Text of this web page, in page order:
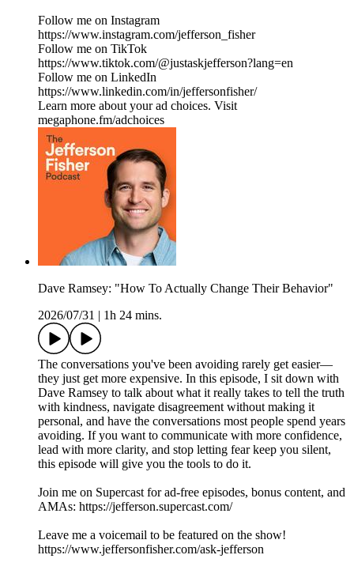
Follow me on Instagram
https://www.instagram.com/jefferson_fisher
Follow me on TikTok
https://www.tiktok.com/@justaskjefferson?lang=en
Follow me on LinkedIn
https://www.linkedin.com/in/jeffersonfisher/
Learn more about your ad choices. Visit
megaphone.fm/adchoices
Dave Ramsey: "How To Actually Change Their Behavior"
2026/07/31
1h 24 mins.
The conversations you've been avoiding rarely get easier—
they just get more expensive. In this episode, I sit down with
Dave Ramsey to talk about what it really takes to tell the truth
with kindness, navigate disagreement without making it
personal, and have the conversations most people spend years
avoiding. If you want to communicate with more confidence,
lead with more clarity, and stop letting fear keep you silent,
this episode will give you the tools to do it.
Join me on Supercast for ad-free episodes, bonus content, and
AMAs: https://jefferson.supercast.com/
Leave me a voicemail to be featured on the show!
https://www.jeffersonfisher.com/ask-jefferson